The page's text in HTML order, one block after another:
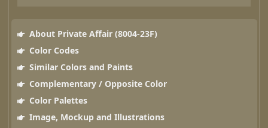
About Private Affair (8004-23F)
Color Codes
Similar Colors and Paints
Complementary / Opposite Color
Color Palettes
Image, Mockup and Illustrations